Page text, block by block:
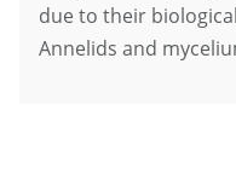
due to their
Annelids and